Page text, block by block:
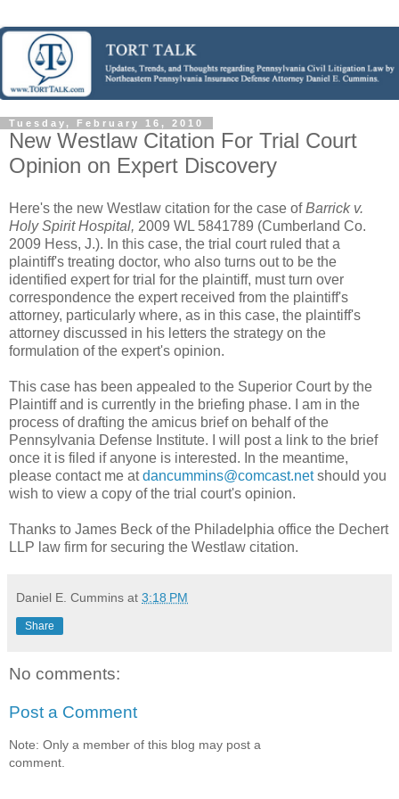
Tuesday, February 16, 2010
New Westlaw Citation For Trial Court
Opinion on Expert Discovery
Here's the new Westlaw citation for the case ofBarrick v.
Holy Spirit Hospital, 2009 WL 5841789 (Cumberland Co.
2009 Hess, J.). In this case, the trial court ruled that a
plaintiff's treating doctor, who also turns out to be the
identified expert for trial for the plaintiff, must turn over
correspondence the expert received from the plaintiff's
attorney, particularly where, as in this case, the plaintiff's
attorney discussed in his letters the strategy on the
formulation of the expert's opinion.
This case has been appealed to the Superior Court by the
Plaintiff and is currently in the briefing phase. I am in the
process of drafting the amicus brief on behalf of the
Pennsylvania Defense Institute. I will post a link to the brief
once it is filed if anyone is interested. In the meantime,
please contact me atdancummins@comcast.netshould you
wish to view a copy of the trial court's opinion.
Thanks to James Beck of the Philadelphia office the Dechert
LLP law firm for securing the Westlaw citation.
Daniel E. Cummins at 3:18 PM
Share
No comments:
Post a Comment
Note: Only a member of this blog may post a
comment.